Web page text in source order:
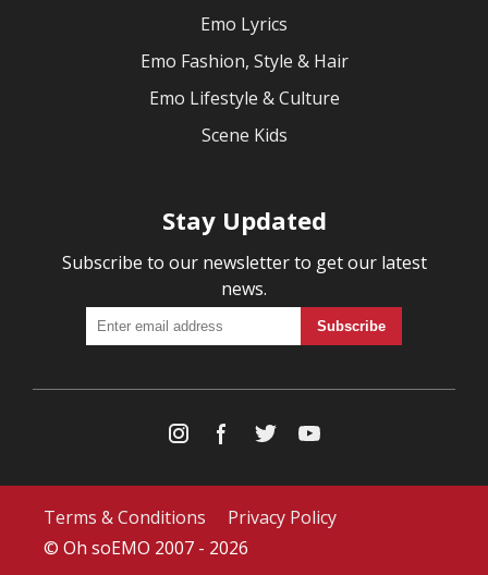
Emo Lyrics
Emo Fashion, Style & Hair
Emo Lifestyle & Culture
Scene Kids
Stay Updated
Subscribe to our newsletter to get our latest
news.
Terms & Conditions
Privacy Policy
© Oh soEMO 2007 - 2026